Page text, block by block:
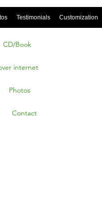
Testimonials Customization
CD/Book
internet
Photos
Contact